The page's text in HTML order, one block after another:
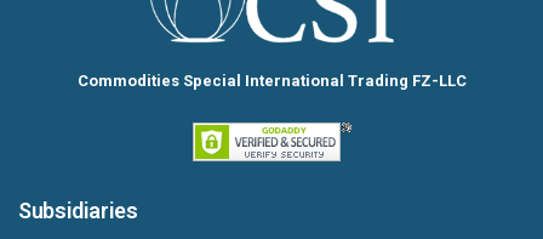
Commodities Special International Trading FZ-LLC
Subsidiaries